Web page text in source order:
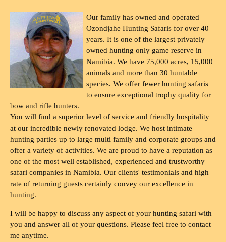
Our family has owned and operated
Ozondjahe Hunting Safaris for over 40
years. It is one of the largest privately
owned hunting only game reserve in
Namibia. We have 75,000 acres, 15,000
animals and more than 30 huntable
species. We offer fewer hunting safaris
to ensure exceptional trophy quality for
bow and rifle hunters.
You will find a superior level of service and friendly hospitality
at our incredible newly renovated lodge. We host intimate
hunting parties up to large multi family and corporate groups and
offer a variety of activities. We are proud to have a reputation as
one of the most well established, experienced and trustworthy
safari companies in Namibia. Our clients' testimonials and high
rate of returning guests certainly convey our excellence in
hunting.
I will be happy to discuss any aspect of your hunting safari with
you and answer all of your questions. Please feel free to contact
me anytime.